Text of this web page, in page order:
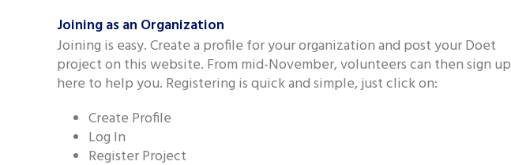
Joining as an Organization
Joining is easy. Create a profile for your organization and post your Doet
project on this website. From mid-November, volunteers can then sign up
here to help you. Registering is quick and simple, just click on:
Create Profile
Log In
Register Project